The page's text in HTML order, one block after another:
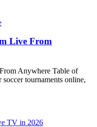
Live From
Anywhere Table of
tournaments online,